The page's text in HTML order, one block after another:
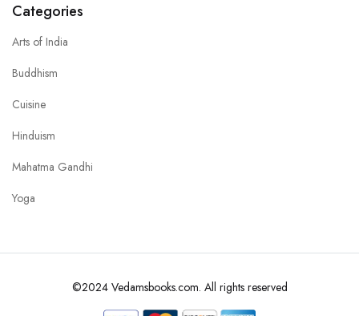
Categories
Arts of India
Buddhism
Cuisine
Hinduism
Mahatma Gandhi
Yoga
©2024 Vedamsbooks.com. All rights reserved